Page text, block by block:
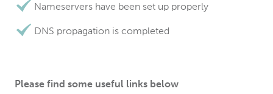
Nameservers have been set up properly
DNS propagation is completed
Please find some useful links below